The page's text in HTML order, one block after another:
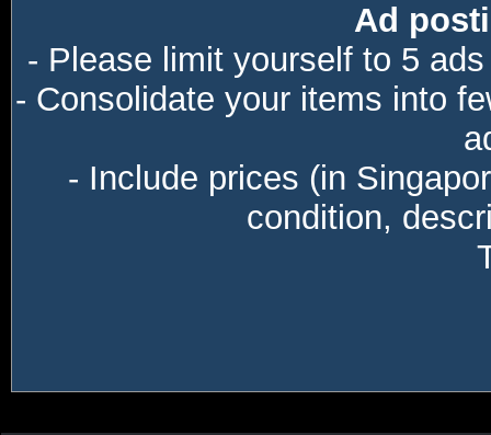
Ad
- Please limit yourself to 5
- Consolidate your items into
- Include prices (in
condition,